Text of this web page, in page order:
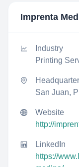
Imprenta
Industry
Printing
San Juan,
Website
http://
LinkedIn
https://